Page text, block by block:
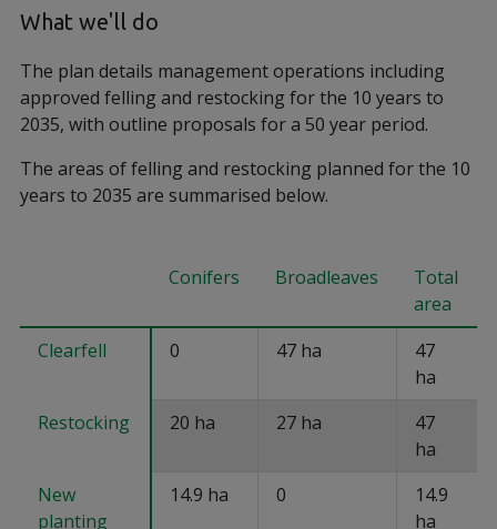
What we'll do
The plan details management operations including
approved felling and restocking for the 10 years to
2035, with outline proposals for a 50 year period.
The areas of felling and restocking planned for the 10
years to 2035 are summarised below.
Conifers Broadleaves
Total
area
Clearfell
0 47 ha
47
ha
Restocking
20 ha 27 ha
47
ha
New
planting
14.9 ha 0
14.9
ha